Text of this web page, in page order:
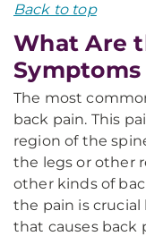
Back to top
What Are
The most
back pain. This
region of the
the legs or other
other kinds of
the pain is crucial
that causes back